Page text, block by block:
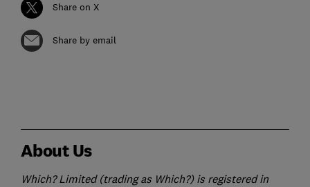
Share on X
Share by email
About Us
Which? Limited (trading as Which?) is registered in